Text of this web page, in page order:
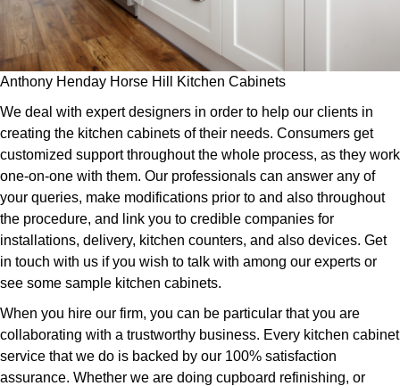
Anthony Henday Horse Hill Kitchen Cabinets
We deal with expert designers in order to help our clients in
creating the kitchen cabinets of their needs. Consumers get
customized support throughout the whole process, as they work
one-on-one with them. Our professionals can answer any of
your queries, make modifications prior to and also throughout
the procedure, and link you to credible companies for
installations, delivery, kitchen counters, and also devices. Get
in touch with us if you wish to talk with among our experts or
see some sample kitchen cabinets.
When you hire our firm, you can be particular that you are
collaborating with a trustworthy business. Every kitchen cabinet
service that we do is backed by our 100% satisfaction
assurance. Whether we are doing cupboard refinishing, or